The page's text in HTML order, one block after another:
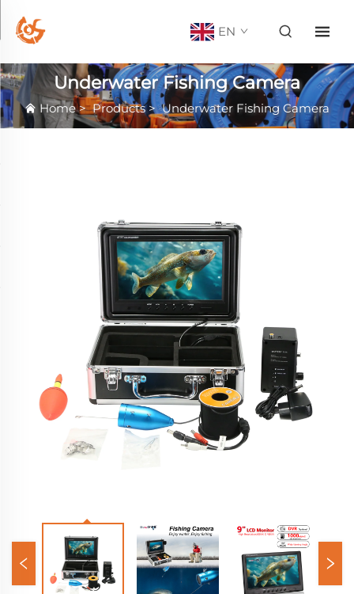
EN
Underwater Fishing Camera
Home>Products>Underwater Fishing Camera